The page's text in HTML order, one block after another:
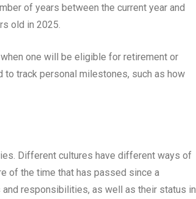
of years between the current year and
old in 2025.
one will be eligible for retirement or
to track personal milestones, such as how
Different cultures have different ways of
of the time that has passed since a
and responsibilities, as well as their status in